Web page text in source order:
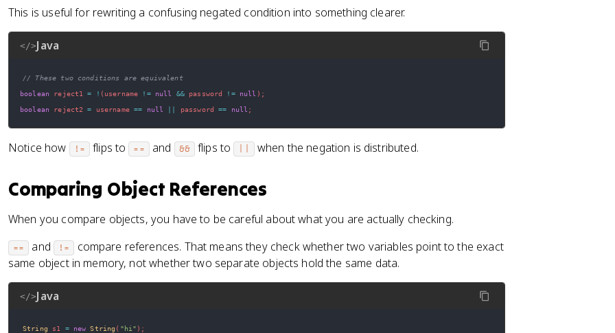
This is useful for rewriting a confusing negated condition into something clearer.
</>Java
// These two conditions are equivalent
boolean reject1 = ! ( username != null && password != null ) ;
boolean reject2 = username == null || password == null ;
Notice how != flips to == and && flips to when the negation is distributed.
Comparing Object References
When you compare objects, you have to be careful about what you are actually checking.
== and !=
compare references. That means they check whether two variables point to the exact
same object in memory, not whether two separate objects hold the same data.
</>Java
String s1 = new String ( "hi" ) ;